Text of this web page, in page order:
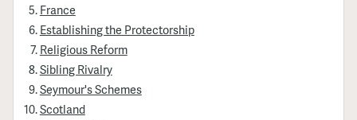
France
Establishing the Protectorship
Religious Reform
Sibling Rivalry
Seymour's Schemes
Scotland